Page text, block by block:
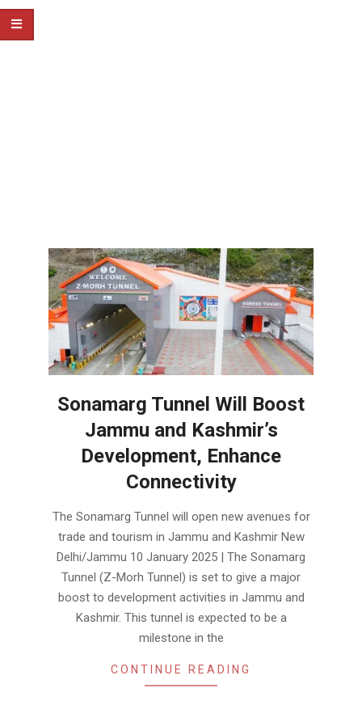
Sonamarg Tunnel Will Boost
Jammu and Kashmir’s
Development, Enhance
Connectivity
01-
11
The Sonamarg Tunnel will open new avenues for
trade and tourism in Jammu and Kashmir New
Delhi/Jammu 10 January 2025 | The Sonamarg
Tunnel (Z-Morh Tunnel) is set to give a major
boost to development activities in Jammu and
Kashmir. This tunnel is expected to be a
milestone in the
CONTINUE READING